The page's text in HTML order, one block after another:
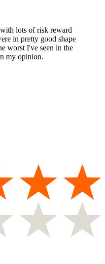
lots of risk reward
in pretty good shape
worst I've seen in the
my opinion.